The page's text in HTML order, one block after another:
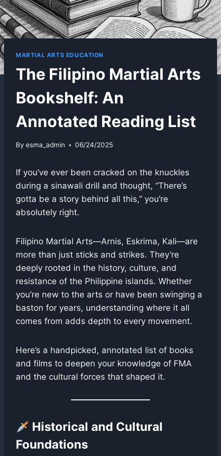
MARTIAL ARTS EDUCATION
The Filipino Martial Arts
Bookshelf: An
Annotated Reading List
By esma_admin 06/24/2025
If you’ve ever been cracked on the knuckles
during a sinawali drill and thought, “There’s
gotta be a story behind all this,” you’re
absolutely right.
Filipino Martial Arts—Arnis, Eskrima, Kali—are
more than just sticks and strikes. They’re
deeply rooted in the history, culture, and
resistance of the Philippine islands. Whether
you’re new to the arts or have been swinging a
baston for years, understanding where it all
comes from adds depth to every movement.
Here’s a handpicked, annotated list of books
and films to deepen your knowledge of FMA
and the cultural forces that shaped it.
Historical and Cultural
Foundations